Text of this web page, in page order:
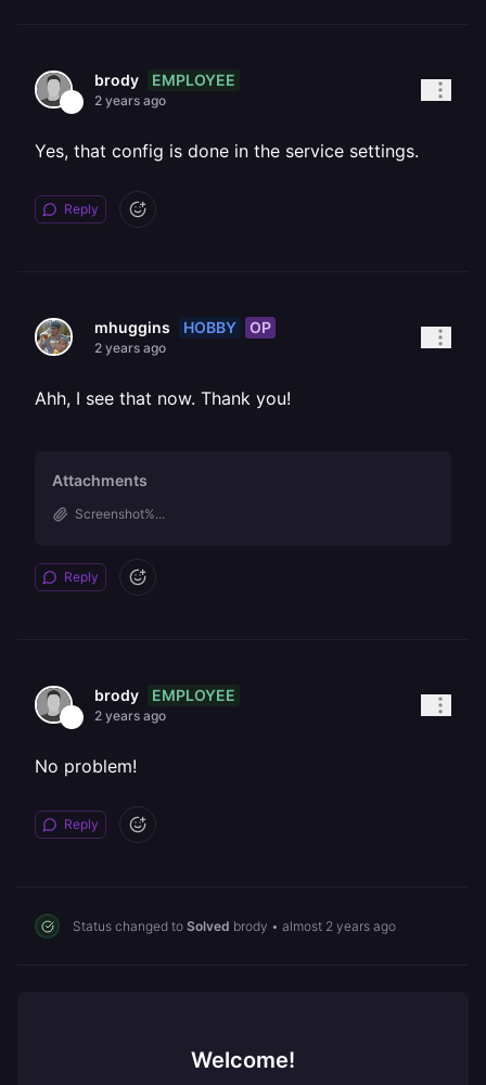
brody EMPLOYEE
2 years ago
Yes, that config is done in the service settings.
Reply
mhuggins HOBBY OP
2 years ago
Ahh, I see that now. Thank you!
Attachments
Screenshot%...
Reply
brody EMPLOYEE
2 years ago
No problem!
Reply
Status changed to Solved brody • almost 2 years ago
Welcome!